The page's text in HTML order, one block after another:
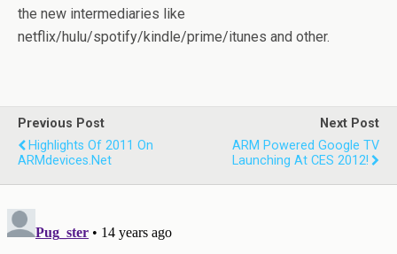
the new intermediaries like
netflix/hulu/spotify/kindle/prime/itunes and other.
Previous Post
Highlights Of 2011 On
ARMdevices.net
Next Post
ARM Powered Google TV
Launching At CES 2012!